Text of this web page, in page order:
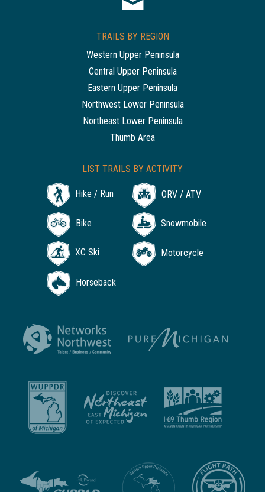
TRAILS BY REGION
Western Upper Peninsula
Central Upper Peninsula
Eastern Upper Peninsula
Northwest Lower Peninsula
Northeast Lower Peninsula
Thumb Area
LIST TRAILS BY ACTIVITY
Hike / Run ORV / ATV
Bike Snowmobile
XC Ski Motorcycle
Horseback